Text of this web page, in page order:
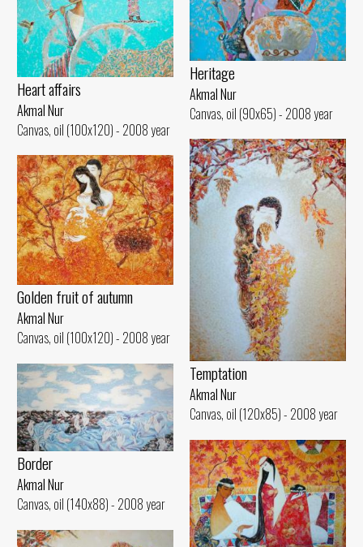
Heritage
Akmal Nur
Canvas, oil (90x65) - 2008 year
Heart affairs
Akmal Nur
Canvas, oil (100x120) - 2008 year
Temptation
Akmal Nur
Canvas, oil (120x85) - 2008 year
Golden fruit of autumn
Akmal Nur
Canvas, oil (100x120) - 2008 year
Border
Akmal Nur
Canvas, oil (140x88) - 2008 year